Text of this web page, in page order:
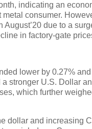
indicating an
metal consumer.
August’20 due to a
in factory-gate
lower by 0.27%
a stronger U.S. Dollar
which further
dollar and increasing